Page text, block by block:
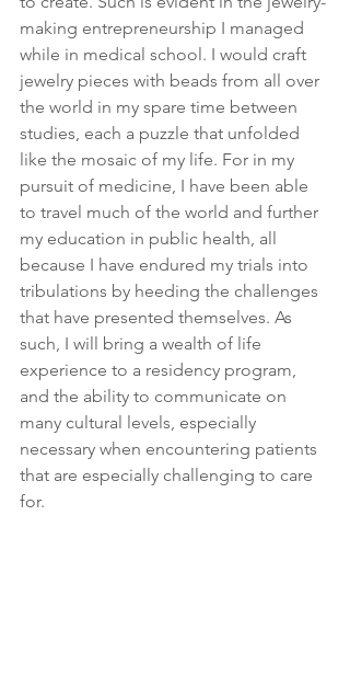
making entrepreneurship I managed
while in medical school. I would craft
jewelry pieces with beads from all over
the world in my spare time between
studies, each a puzzle that unfolded
like the mosaic of my life. For in my
pursuit of medicine, I have been able
to travel much of the world and further
my education in public health, all
because I have endured my trials into
tribulations by heeding the challenges
that have presented themselves. As
such, I will bring a wealth of life
experience to a residency program,
and the ability to communicate on
many cultural levels, especially
necessary when encountering patients
that are especially challenging to care
for.